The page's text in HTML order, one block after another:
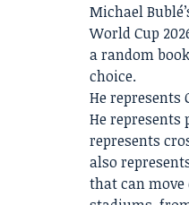
Michael
World Cup
a random
choice.
He represents
He represents
represents
also
that can